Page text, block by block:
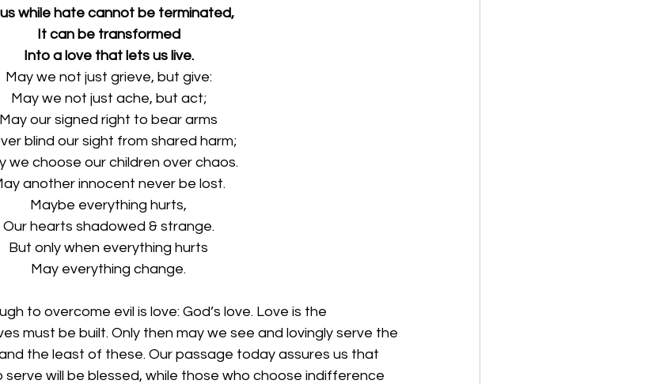
while hate cannot be terminated,
It can be transformed
Into a love that lets us live.
May we not just grieve, but give:
May we not just ache, but act;
May our signed right to bear arms
blind our sight from shared harm;
we choose our children over chaos.
another innocent never be lost.
Maybe everything hurts,
Our hearts shadowed & strange.
But only when everything hurts
May everything change.
to overcome evil is love: God’s love. Love is the
must be built. Only then may we see and lovingly serve the
the least of these. Our passage today assures us that
will be blessed, while those who choose indifference